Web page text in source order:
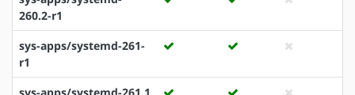
260.2-r1
sys-apps/systemd-261-
r1